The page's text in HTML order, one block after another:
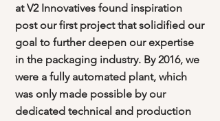
at V2 Innovatives found inspiration
post our first project that solidified our
goal to further deepen our expertise
in the packaging industry. By 2016, we
were a fully automated plant, which
was only made possible by our
dedicated technical and production